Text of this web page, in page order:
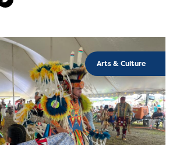
Arts & Culture